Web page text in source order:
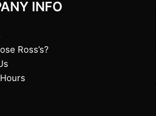
INFO
Ross’s?